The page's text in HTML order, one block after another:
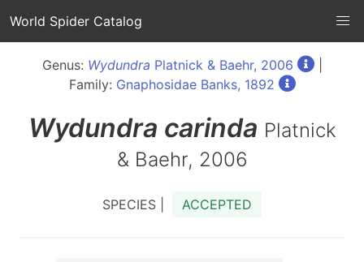
World Spider Catalog
Genus: Wydundra Platnick & Baehr, 2006
|
Family: Gnaphosidae Banks, 1892
Wydundra carinda Platnick
& Baehr, 2006
SPECIES | ACCEPTED